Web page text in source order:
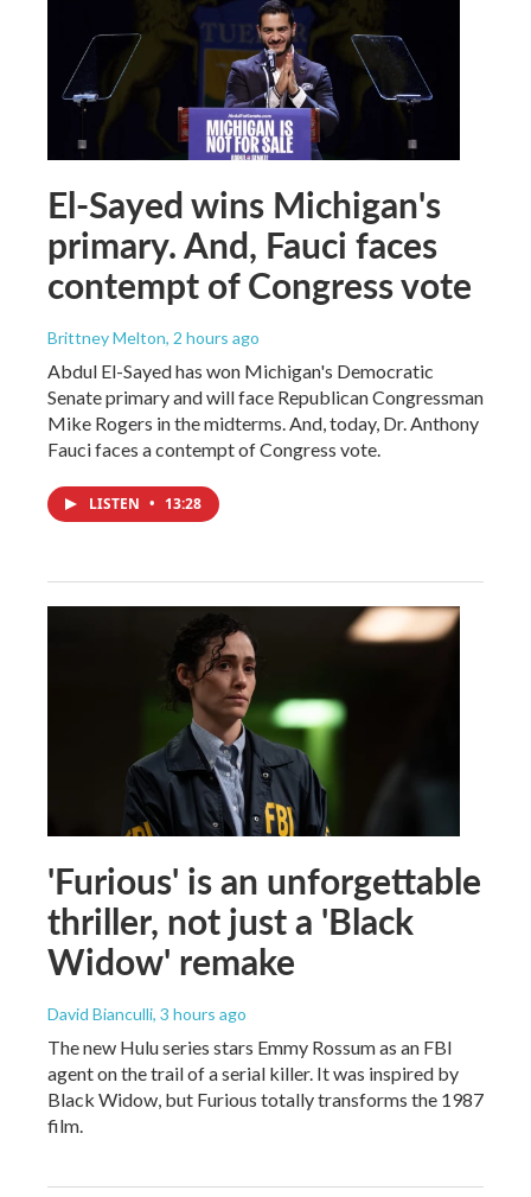
El-Sayed wins Michigan's
primary. And, Fauci faces
contempt of Congress vote
Brittney Melton, 2 hours ago
Abdul El-Sayed has won Michigan's Democratic
Senate primary and will face Republican Congressman
Mike Rogers in the midterms. And, today, Dr. Anthony
Fauci faces a contempt of Congress vote.
LISTEN • 13:28
'Furious' is an unforgettable
thriller, not just a 'Black
Widow' remake
David Bianculli, 3 hours ago
The new Hulu series stars Emmy Rossum as an FBI
agent on the trail of a serial killer. It was inspired by
Black Widow, but Furious totally transforms the 1987
film.